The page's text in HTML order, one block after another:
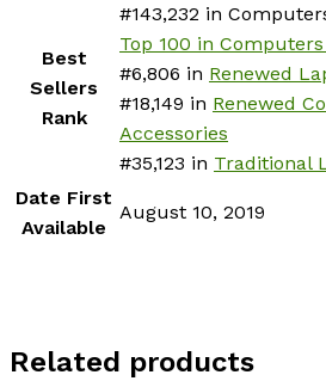
Best
Sellers
Rank
#143,232 in
Top 100 in
#6,806 in Renewed
#18,149 in Renewed
Accessories
#35,123 in Traditional
Date First
Available
August 10, 2019
Related products